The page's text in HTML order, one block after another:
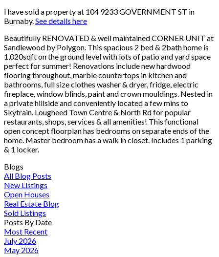
I have sold a property at 104 9233 GOVERNMENT ST in
Burnaby.See details here
Beautifully RENOVATED & well maintained CORNER UNIT at
Sandlewood by Polygon. This spacious 2 bed & 2bath home is
1,020sqft on the ground level with lots of patio and yard space
perfect for summer! Renovations include new hardwood
flooring throughout, marble countertops in kitchen and
bathrooms, full size clothes washer & dryer, fridge, electric
fireplace, window blinds, paint and crown mouldings. Nested in
a private hillside and conveniently located a few mins to
Skytrain, Lougheed Town Centre & North Rd for popular
restaurants, shops, services & all amenities! This functional
open concept floorplan has bedrooms on separate ends of the
home. Master bedroom has a walk in closet. Includes 1 parking
& 1 locker.
Blogs
All Blog Posts
New Listings
Open Houses
Real Estate Blog
Sold Listings
Posts By Date
Most Recent
July 2026
May 2026